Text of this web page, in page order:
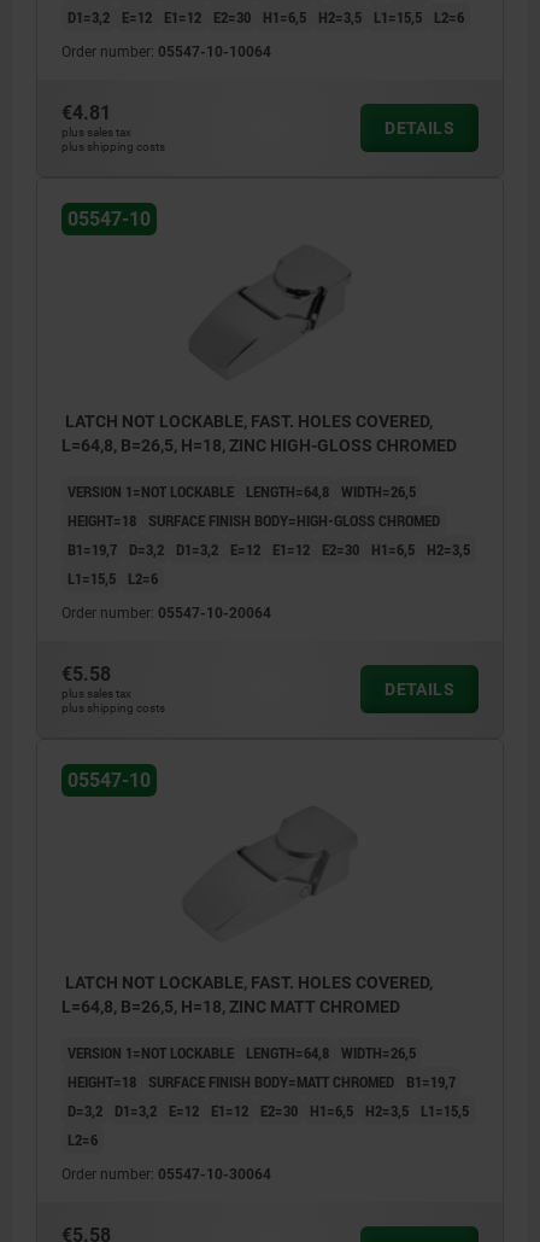
D1=3,2
E=12 E1=12 E2=30 H1=6,5 H2=3,5 L1=15,5 L2=6
Order number: 05547-10-10064
€4.81
plus sales tax
plus shipping costs
DETAILS
05547-10
LATCH NOT LOCKABLE, FAST. HOLES COVERED,
L=64,8, B=26,5, H=18, ZINC HIGH-GLOSS CHROMED
VERSION 1=NOT LOCKABLE LENGTH=64,8 WIDTH=26,5
HEIGHT=18
SURFACE FINISH BODY=HIGH-GLOSS CHROMED
B1=19,7
D=3,2 D1=3,2 E=12 E1=12 E2=30 H1=6,5
H2=3,5
L1=15,5
L2=6
Order number: 05547-10-20064
€5.58
plus sales tax
plus shipping costs
DETAILS
05547-10
LATCH NOT LOCKABLE, FAST. HOLES COVERED,
L=64,8, B=26,5, H=18, ZINC MATT CHROMED
VERSION 1=NOT LOCKABLE LENGTH=64,8 WIDTH=26,5
HEIGHT=18
SURFACE FINISH BODY=MATT CHROMED
B1=19,7
D=3,2
D1=3,2 E=12 E1=12 E2=30 H1=6,5 H2=3,5
L1=15,5
L2=6
Order number: 05547-10-30064
€5.58